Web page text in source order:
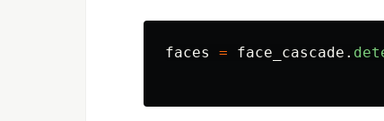
faces = face_cascade .